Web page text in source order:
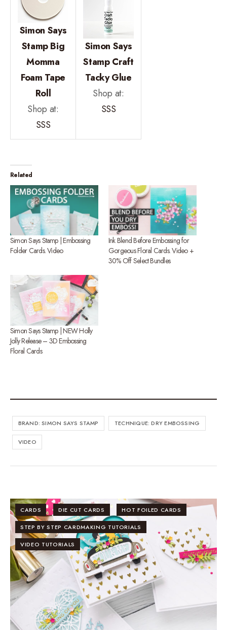
Simon Says
Stamp Big
Momma
Foam Tape
Roll
Shop at:
SSS
Simon Says
Stamp Craft
Tacky Glue
Shop at:
SSS
Related
Simon Says Stamp | Embossing
Folder Cards. Video
Ink Blend Before Embossing for
Gorgeous Floral Cards. Video +
30% Off Select Bundles
Simon Says Stamp | NEW Holly
Jolly Release – 3D Embossing
Floral Cards
BRAND: SIMON SAYS STAMP TECHNIQUE: DRY EMBOSSING
VIDEO
CARDS DIE CUT CARDS HOT FOILED CARDS
STEP BY STEP CARDMAKING TUTORIALS
VIDEO TUTORIALS